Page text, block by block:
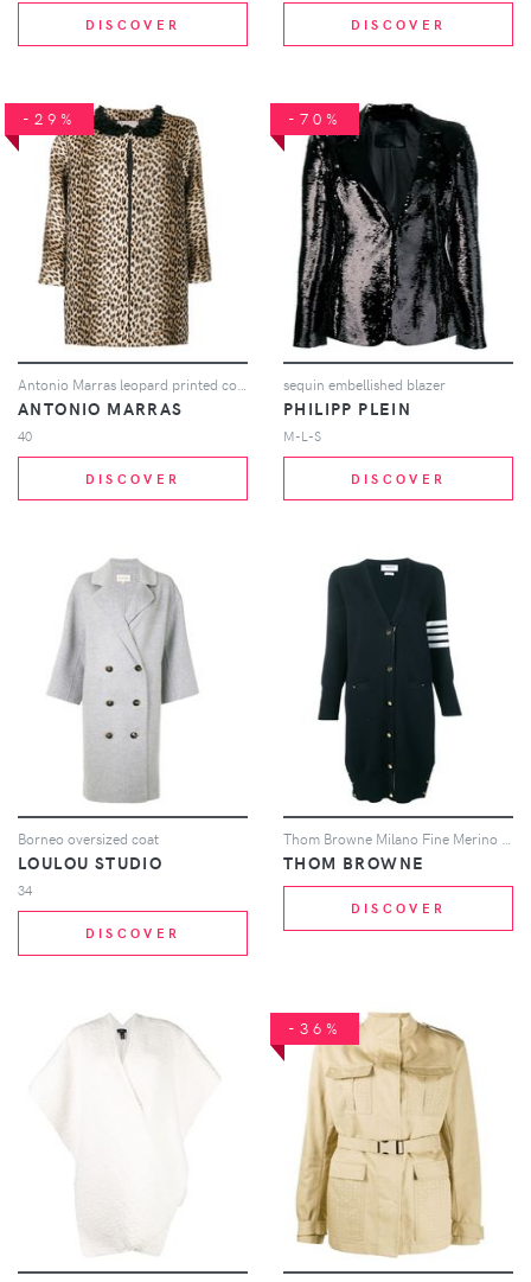
DISCOVER DISCOVER
-29%
ANTONIO MARRAS
40
DISCOVER
-70%
sequin embellished blazer
PHILIPP PLEIN
M-L-S
DISCOVER
Borneo oversized coat
LOULOU STUDIO
34
DISCOVER
Thom Browne Milano Fine Merino Cardigan - Blue
THOM BROWNE
DISCOVER
-36%